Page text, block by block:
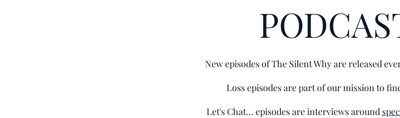
New episodes of The Silent Why are released
Loss episodes are part of our mission to
Let's Chat... episodes are interviews around